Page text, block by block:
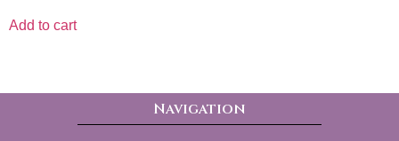
Add to cart
Navigation